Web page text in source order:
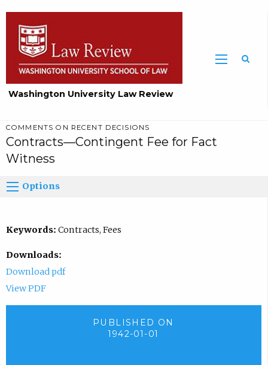
Washington University Law Review
COMMENTS ON RECENT DECISIONS
Contracts—Contingent Fee for Fact
Witness
Options
Keywords: Contracts, Fees
Downloads:
Download pdf
View PDF
PUBLISHED ON
1942-01-01